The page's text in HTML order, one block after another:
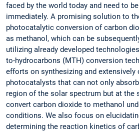
faced by the world today and need to
immediately. A promising solution to
photocatalytic conversion of carbon
as methanol, which can be
utilizing already developed
to-hydrocarbons (MTH) conversion
efforts on synthesizing and extensively
photocatalysts that can not only
region of the solar spectrum but at the
convert carbon dioxide to methanol
conditions. We also focus on
determining the reaction kinetics of